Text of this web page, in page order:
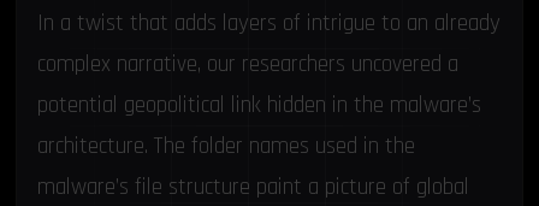
In a twist that adds layers of intrigue to an already
complex narrative, our researchers uncovered a
potential geopolitical link hidden in the malware’s
architecture. The folder names used in the
malware’s file structure paint a picture of global